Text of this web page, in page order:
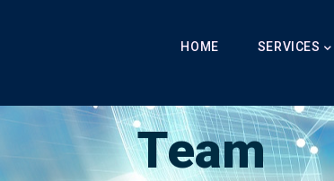
HOME SERVICES
Breadcrumb
Team